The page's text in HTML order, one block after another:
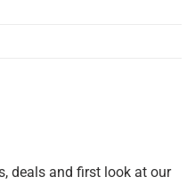
deals and first look at our